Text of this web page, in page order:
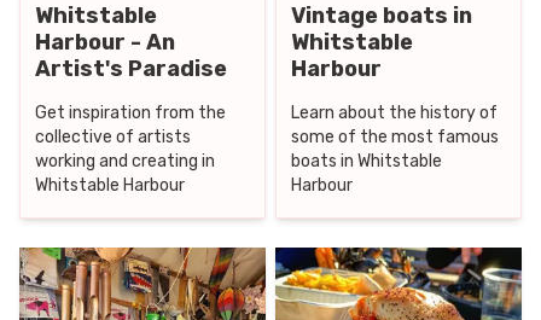
Whitstable
Harbour - An
Artist's Paradise
Get inspiration from the
collective of artists
working and creating in
Whitstable Harbour
Vintage boats in
Whitstable
Harbour
Learn about the history of
some of the most famous
boats in Whitstable
Harbour